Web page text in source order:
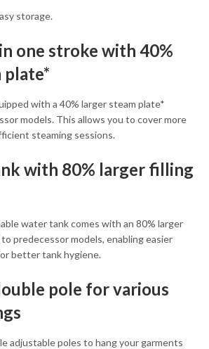
storage.
one stroke with 40%
plate*
with a 40% larger steam plate*
models. This allows you to cover more
steaming sessions.
with 80% larger filling
water tank comes with an 80% larger
predecessor models, enabling easier
better tank hygiene.
pole for various
adjustable poles to hang your garments